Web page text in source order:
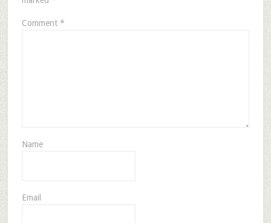
Comment *
Name
Email